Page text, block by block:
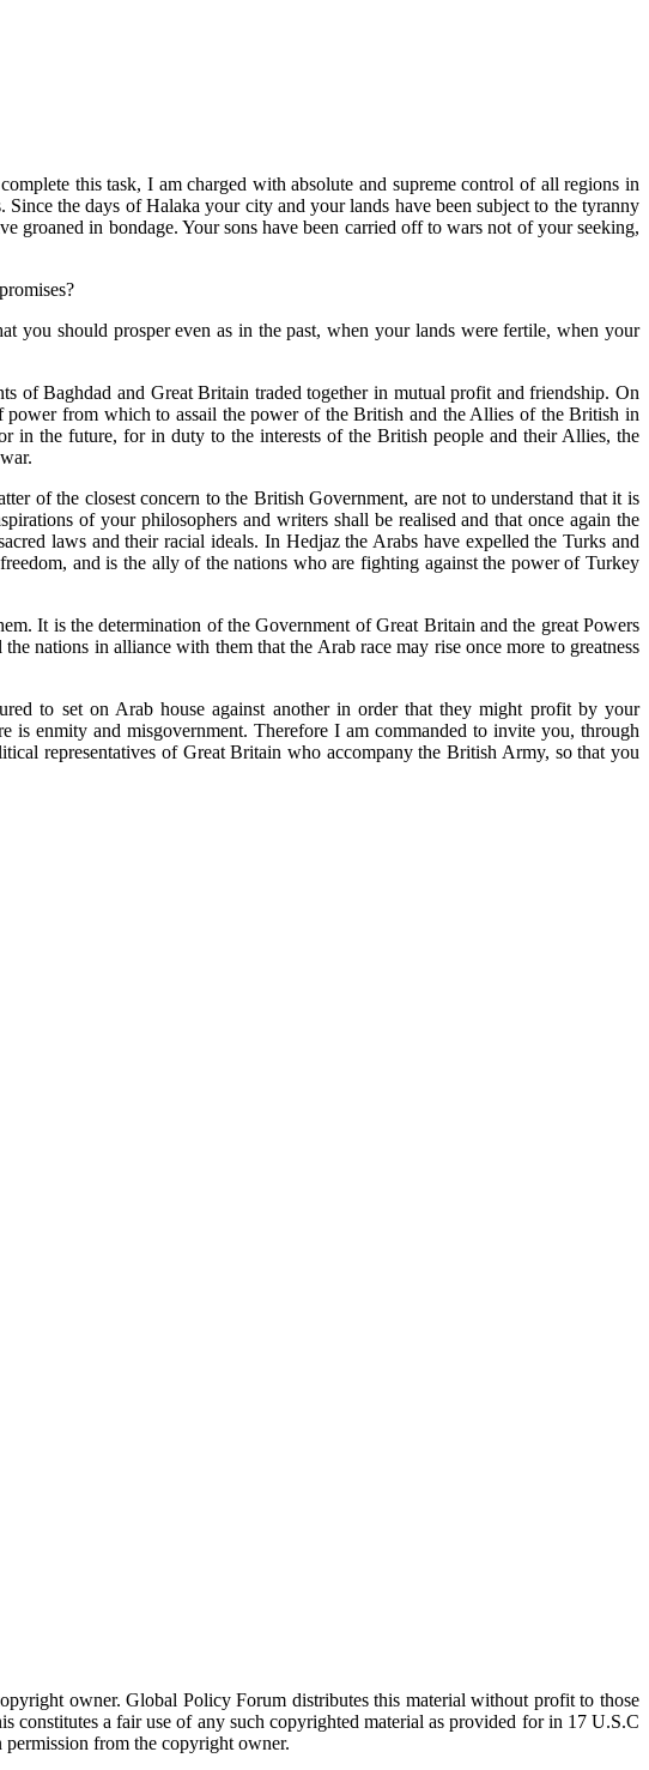
this task, I am charged with absolute and supreme control of all regions in
the days of Halaka your city and your lands have been subject to the tyranny
groaned in bondage. Your sons have been carried off to wars not of your seeking,
should prosper even as in the past, when your lands were fertile, when your
of Baghdad and Great Britain traded together in mutual profit and friendship. On
power from which to assail the power of the British and the Allies of the British in
in the future, for in duty to the interests of the British people and their Allies, the
of the closest concern to the British Government, are not to understand that it is
of your philosophers and writers shall be realised and that once again the
laws and their racial ideals. In Hedjaz the Arabs have expelled the Turks and
and is the ally of the nations who are fighting against the power of Turkey
It is the determination of the Government of Great Britain and the great Powers
nations in alliance with them that the Arab race may rise once more to greatness
to set on Arab house against another in order that they might profit by your
is enmity and misgovernment. Therefore I am commanded to invite you, through
representatives of Great Britain who accompany the British Army, so that you
owner. Global Policy Forum distributes this material without profit to those
constitutes a fair use of any such copyrighted material as provided for in 17 U.S.C
from the copyright owner.